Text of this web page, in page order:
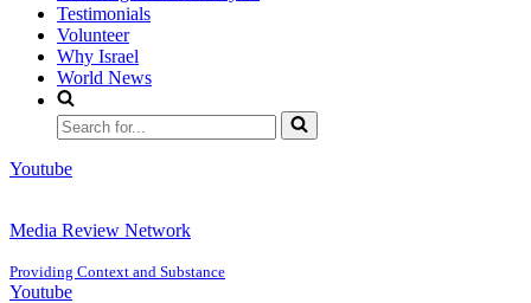
Testimonials
Volunteer
Why Israel
World News
Search
for...
Youtube
Media Review Network
Providing Context and Substance
Youtube